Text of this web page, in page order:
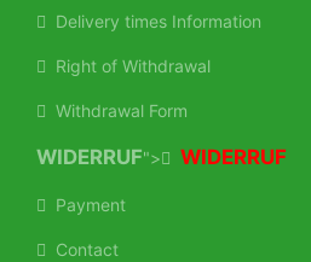
Delivery times Information
Right of Withdrawal
Withdrawal Form
WIDERRUF"> WIDERRUF
Payment
Contact